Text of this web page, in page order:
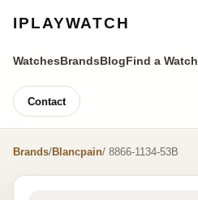
IPLAYWATCH
WatchesBrandsBlogFind a Watch
Contact
Brands/Blancpain/ 8866-1134-53B